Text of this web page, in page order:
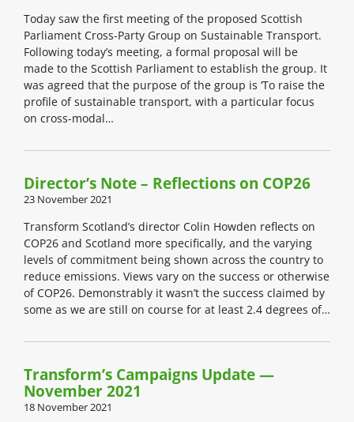
Today saw the first meeting of the proposed Scottish
Parliament Cross-Party Group on Sustainable Transport.
Following today’s meeting, a formal proposal will be
made to the Scottish Parliament to establish the group. It
was agreed that the purpose of the group is ‘To raise the
profile of sustainable transport, with a particular focus
on cross-modal…
Director’s Note – Reflections on COP26
23 November 2021
Transform Scotland’s director Colin Howden reflects on
COP26 and Scotland more specifically, and the varying
levels of commitment being shown across the country to
reduce emissions. Views vary on the success or otherwise
of COP26. Demonstrably it wasn’t the success claimed by
some as we are still on course for at least 2.4 degrees of…
Transform’s Campaigns Update —
November 2021
18 November 2021